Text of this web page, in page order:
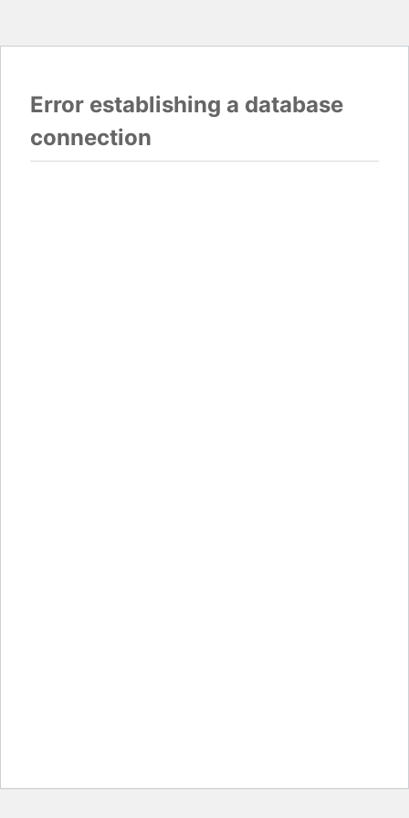
Error establishing a database
connection